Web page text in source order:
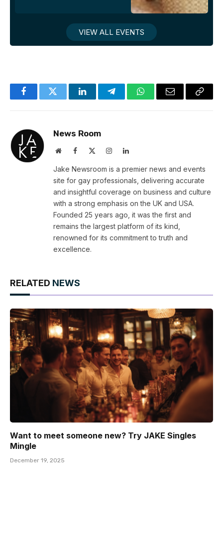
VIEW ALL EVENTS
FacebookTwitter LinkedInTelegramWhatsAppEmail
Copy
News Room
WebsiteFacebook InstagramLinkedIn
Jake Newsroom is a premier news and events
site for gay professionals, delivering accurate
and insightful coverage on business and culture
with a strong emphasis on the UK and USA.
Founded 25 years ago, it was the first and
remains the largest platform of its kind,
renowned for its commitment to truth and
excellence.
RELATED NEWS
Want to meet someone new? Try JAKE Singles
Mingle
December 19, 2025